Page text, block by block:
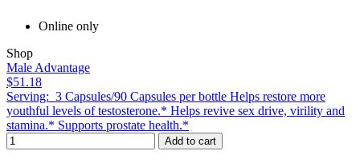
Online only
Shop
Male Advantage
$51.18
Serving: 3 Capsules/90 Capsules per bottle Helps restore more
youthful levels of testosterone.* Helps revive sex drive, virility and
stamina.* Supports prostate health.*
Add to cart